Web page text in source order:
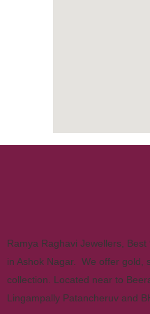
Ramya Raghavi Jewellers,
in Ashok Nagar. We offer gold,
collection. Located near to
Lingampally Patancheruv and